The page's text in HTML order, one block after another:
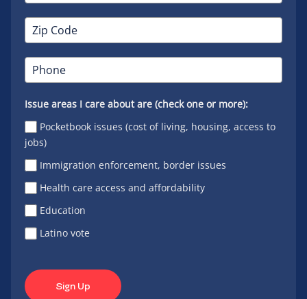
Issue areas I care about are (check one or more):
Pocketbook issues (cost of living, housing, access to
jobs)
Immigration enforcement, border issues
Health care access and affordability
Education
Latino vote
Sign Up